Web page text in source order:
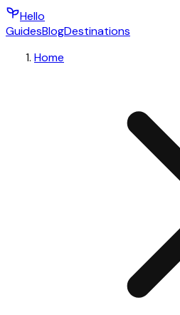
Hello
GuidesBlogDestinations
Home